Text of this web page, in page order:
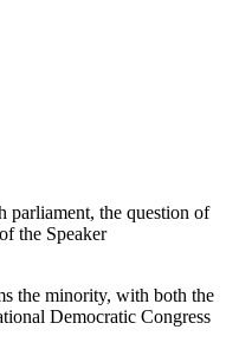
parliament, the question of
the Speaker
the minority, with both the
Democratic Congress